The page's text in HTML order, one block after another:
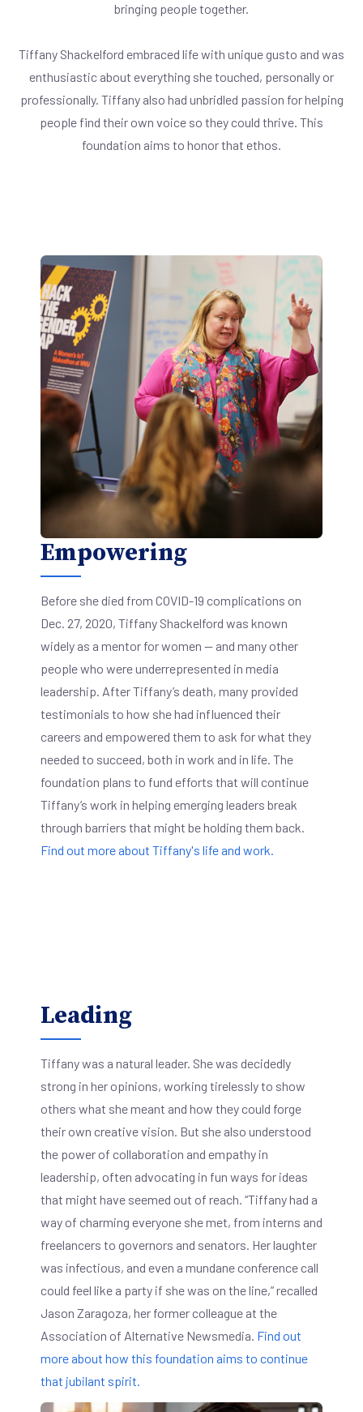
bringing people together.
Tiffany Shackelford embraced life with unique gusto and was
enthusiastic about everything she touched, personally or
professionally. Tiffany also had unbridled passion for helping
people find their own voice so they could thrive. This
foundation aims to honor that ethos.
Empowering
Before she died from COVID-19 complications on
Dec. 27, 2020, Tiffany Shackelford was known
widely as a mentor for women — and many other
people who were underrepresented in media
leadership. After Tiffany’s death, many provided
testimonials to how she had influenced their
careers and empowered them to ask for what they
needed to succeed, both in work and in life. The
foundation plans to fund efforts that will continue
Tiffany’s work in helping emerging leaders break
through barriers that might be holding them back.
Find out more about Tiffany's life and work.
Leading
Tiffany was a natural leader. She was decidedly
strong in her opinions, working tirelessly to show
others what she meant and how they could forge
their own creative vision. But she also understood
the power of collaboration and empathy in
leadership, often advocating in fun ways for ideas
that might have seemed out of reach. “Tiffany had a
way of charming everyone she met, from interns and
freelancers to governors and senators. Her laughter
was infectious, and even a mundane conference call
could feel like a party if she was on the line,” recalled
Jason Zaragoza, her former colleague at the
Association of Alternative Newsmedia. Find out
more about how this foundation aims to continue
that jubilant spirit.